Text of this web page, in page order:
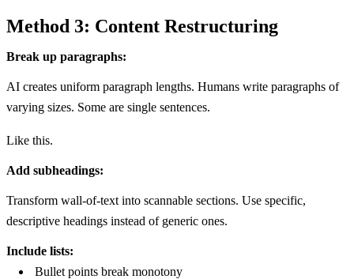
Method 3: Content Restructuring
Break up paragraphs:
AI creates uniform paragraph lengths. Humans write paragraphs of
varying sizes. Some are single sentences.
Like this.
Add subheadings:
Transform wall-of-text into scannable sections. Use specific,
descriptive headings instead of generic ones.
Include lists:
Bullet points break monotony